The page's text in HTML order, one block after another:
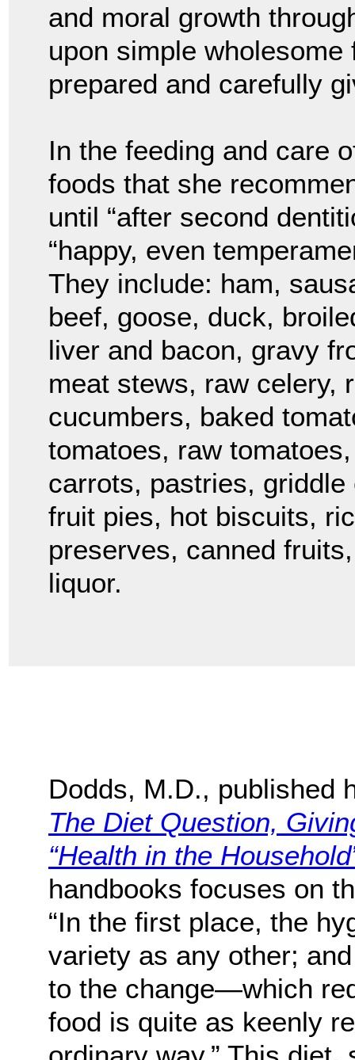
and moral growth
upon simple
prepared and carefully
In the feeding and care
foods that she
until “after second
“happy, even
They include: ham,
beef, goose, duck,
liver and bacon, gravy
meat stews, raw celery,
cucumbers, baked
tomatoes, raw
carrots, pastries,
fruit pies, hot biscuits,
preserves, canned
liquor.
Dodds, M.D., published
The Diet Question,
“Health in the
handbooks focuses on
“In the first place, the
variety as any other;
to the change—which
food is quite as keenly